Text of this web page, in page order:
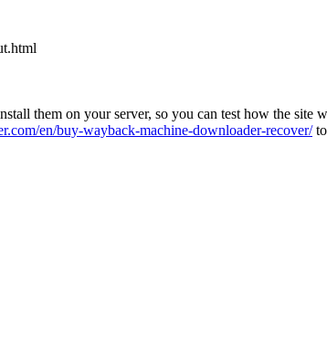
them on your server, so you can test how the site
en/buy-wayback-machine-downloader-recover/to